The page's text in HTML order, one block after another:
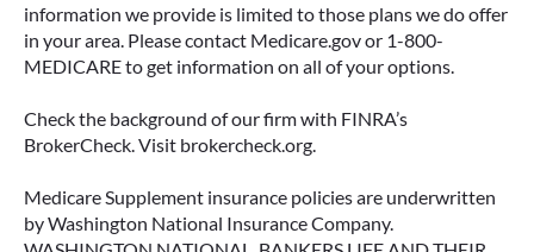
information we provide is limited to those plans we do offer
in your area. Please contact Medicare.gov or 1-800-
MEDICARE to get information on all of your options.
Check the background of our firm with FINRA’s
BrokerCheck. Visit brokercheck.org.
Medicare Supplement insurance policies are underwritten
by Washington National Insurance Company.